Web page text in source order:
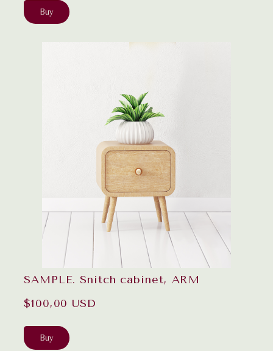
Buy
SAMPLE. Snitch cabinet, ARM
$100,00 USD
Buy